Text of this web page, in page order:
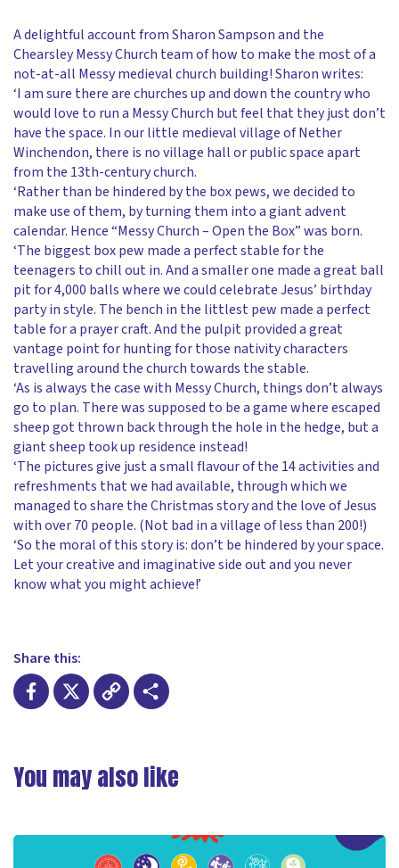
A delightful account from Sharon Sampson and the
Chearsley Messy Church team of how to make the most of a
not-at-all Messy medieval church building! Sharon writes:
‘I am sure there are churches up and down the country who
would love to run a Messy Church but feel that they just don’t
have the space. In our little medieval village of Nether
Winchendon, there is no village hall or public space apart
from the 13th-century church.
‘Rather than be hindered by the box pews, we decided to
make use of them, by turning them into a giant advent
calendar. Hence “Messy Church – Open the Box” was born.
‘The biggest box pew made a perfect stable for the
teenagers to chill out in. And a smaller one made a great ball
pit for 4,000 balls where we could celebrate Jesus’ birthday
party in style. The bench in the littlest pew made a perfect
table for a prayer craft. And the pulpit provided a great
vantage point for hunting for those nativity characters
travelling around the church towards the stable.
‘As is always the case with Messy Church, things don’t always
go to plan. There was supposed to be a game where escaped
sheep got thrown back through the hole in the hedge, but a
giant sheep took up residence instead!
‘The pictures give just a small flavour of the 14 activities and
refreshments that we had available, through which we
managed to share the Christmas story and the love of Jesus
with over 70 people. (Not bad in a village of less than 200!)
‘So the moral of this story is: don’t be hindered by your space.
Let your creative and imaginative side out and you never
know what you might achieve!’
Share this:
Link
You may also like